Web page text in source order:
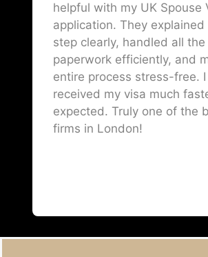
helpful with my UK Spouse
application. They explained
step clearly, handled all the
paperwork efficiently, and
entire process stress-free. I
received my visa much
expected. Truly one of the
firms in London!